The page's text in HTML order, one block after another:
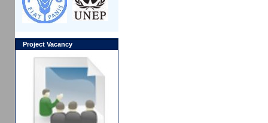
Project Vacancy